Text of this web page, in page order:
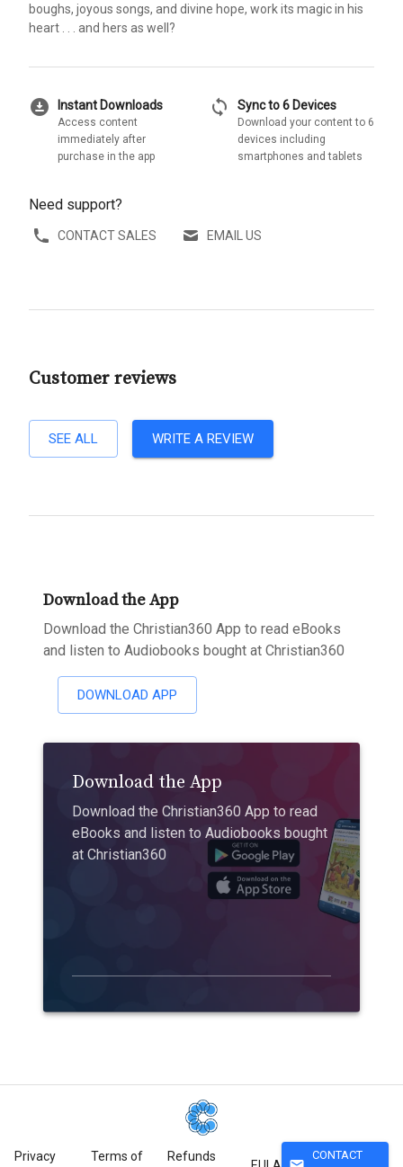
boughs, joyous songs, and divine hope, work its magic in his
heart . . . and hers as well?
download_for_offline Instant Downloads
Access content
immediately after
purchase in the app
sync Sync to 6 Devices
Download your content to 6
devices including
smartphones and tablets
Need support?
CONTACT SALES EMAIL US
Customer reviews
SEE ALL WRITE A REVIEW
Download the App
Download the Christian360 App to read eBooks
and listen to Audiobooks bought at Christian360
DOWNLOAD APP
Download the App
Download the Christian360 App to read
eBooks and listen to Audiobooks bought
at Christian360
Privacy
Terms of
Refunds
CONTACT